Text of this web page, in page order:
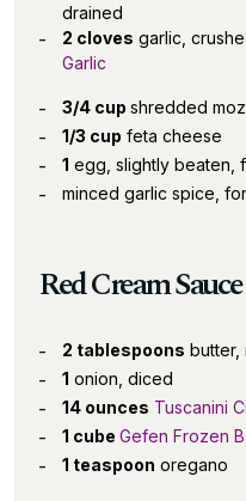
drained
2 cloves garlic,
Garlic
3/4 cup shredded
1/3 cup feta cheese
1 egg, slightly beaten,
minced garlic spice,
Red Cream Sauce
2 tablespoons butter,
1 onion, diced
14 ounces Tuscanini
1 cube Gefen Frozen
1 teaspoon oregano